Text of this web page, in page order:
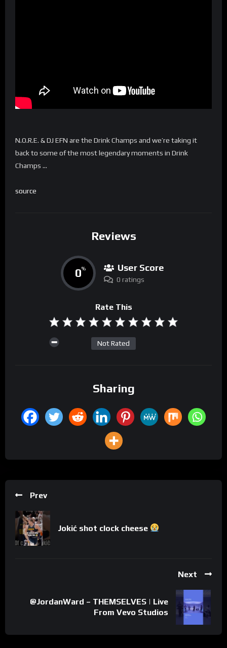
N.O.R.E. & DJ EFN are the Drink Champs and we’re taking it
back to some of the most legendary moments in Drink
Champs …
source
Reviews
0% User Score
0 ratings
Rate This
Not Rated
Sharing
Prev
Jokić shot clock cheese
Next
@JordanWard – THEMSELVES | Live
From Vevo Studios